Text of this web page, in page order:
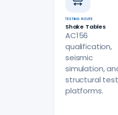
TESTING ROUTE
Shake Tables
AC156
qualification,
seismic
simulation,
structural test
platforms.